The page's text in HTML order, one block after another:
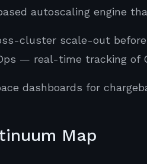
autoscaling engine
cluster scale-out
— real-time tracking of
dashboards for
Map